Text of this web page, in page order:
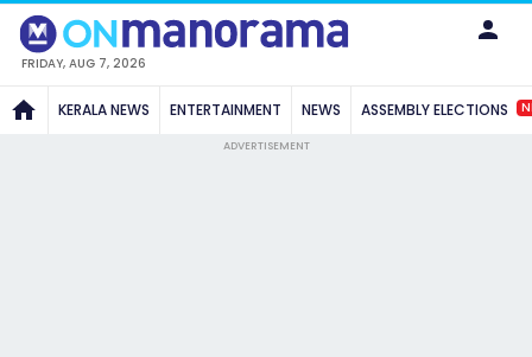
FRIDAY, AUG 7, 2026
KERALA NEWS ENTERTAINMENT NEWS ASSEMBLY ELECTIONS
ADVERTISEMENT